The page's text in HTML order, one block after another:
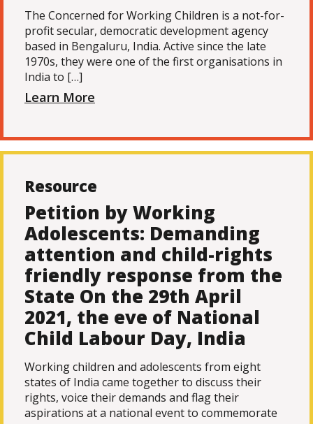
The Concerned for Working Children is a not-for-
profit secular, democratic development agency
based in Bengaluru, India. Active since the late
1970s, they were one of the first organisations in
India to […]
Learn More
Resource
Petition by Working
Adolescents: Demanding
attention and child-rights
friendly response from the
State On the 29th April
2021, the eve of National
Child Labour Day, India
Working children and adolescents from eight
states of India came together to discuss their
rights, voice their demands and flag their
aspirations at a national event to commemorate